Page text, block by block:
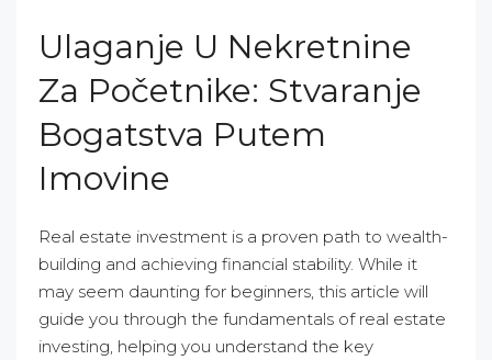
Ulaganje U Nekretnine
Za Početnike: Stvaranje
Bogatstva Putem
Imovine
Real estate investment is a proven path to wealth-
building and achieving financial stability. While it
may seem daunting for beginners, this article will
guide you through the fundamentals of real estate
investing, helping you understand the key